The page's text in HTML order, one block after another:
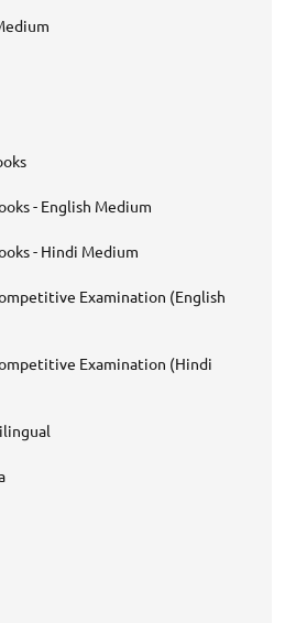
- English Medium
- Hindi Medium
Examination (English
Examination (Hindi